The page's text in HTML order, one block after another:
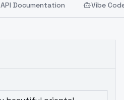
API Documentation Vibe